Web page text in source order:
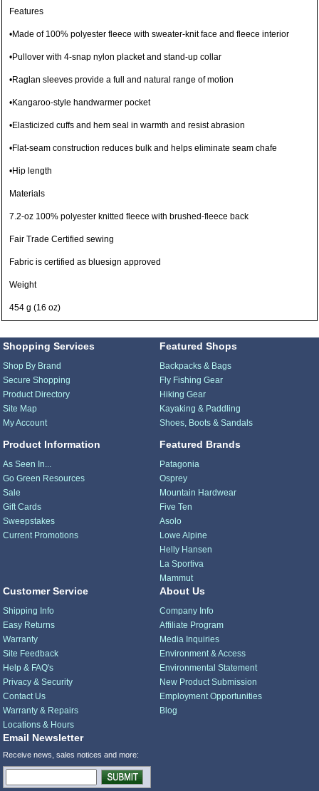
Features
•Made of 100% polyester fleece with sweater-knit face and fleece interior
•Pullover with 4-snap nylon placket and stand-up collar
•Raglan sleeves provide a full and natural range of motion
•Kangaroo-style handwarmer pocket
•Elasticized cuffs and hem seal in warmth and resist abrasion
•Flat-seam construction reduces bulk and helps eliminate seam chafe
•Hip length
Materials
7.2-oz 100% polyester knitted fleece with brushed-fleece back
Fair Trade Certified sewing
Fabric is certified as bluesign approved
Weight
454 g (16 oz)
Shopping Services
Shop By Brand
Secure Shopping
Product Directory
Site Map
My Account
Product Information
As Seen In...
Go Green Resources
Sale
Gift Cards
Sweepstakes
Current Promotions
Featured Shops
Backpacks & Bags
Fly Fishing Gear
Hiking Gear
Kayaking & Paddling
Shoes, Boots & Sandals
Featured Brands
Patagonia
Osprey
Mountain Hardwear
Five Ten
Asolo
Lowe Alpine
Helly Hansen
La Sportiva
Mammut
Customer Service
Shipping Info
Easy Returns
Warranty
Site Feedback
Help & FAQ's
Privacy & Security
Contact Us
Warranty & Repairs
Locations & Hours
About Us
Company Info
Affiliate Program
Media Inquiries
Environment & Access
Environmental Statement
New Product Submission
Employment Opportunities
Blog
Email Newsletter
Receive news, sales notices and more: